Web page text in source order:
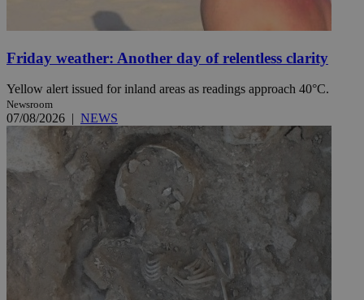
Friday weather: Another day of relentless clarity
Yellow alert issued for inland areas as readings approach 40°C.
Newsroom
07/08/2026 | NEWS